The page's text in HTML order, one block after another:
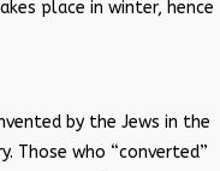
place in winter, hence
by the Jews in the
who “converted”